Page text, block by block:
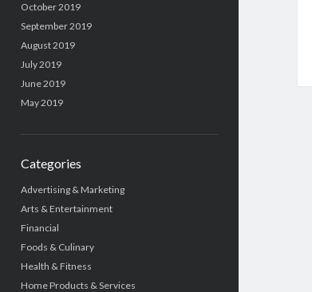
October 2019
September 2019
August 2019
July 2019
June 2019
May 2019
Categories
Advertising & Marketing
Arts & Entertainment
Financial
Foods & Culinary
Health & Fitness
Home Products & Services